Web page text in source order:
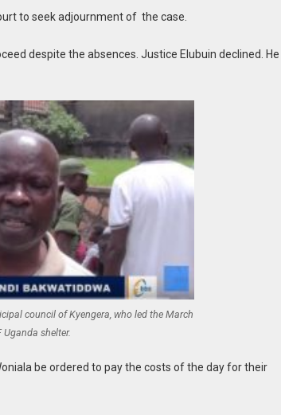
to seek adjournment of the case.
despite the absences. Justice Elubuin declined. He
council of Kyengera, who led the March
Uganda shelter.
be ordered to pay the costs of the day for their